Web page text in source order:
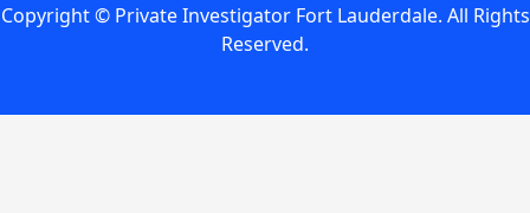
Copyright © Private Investigator Fort Lauderdale. All Rights
Reserved.